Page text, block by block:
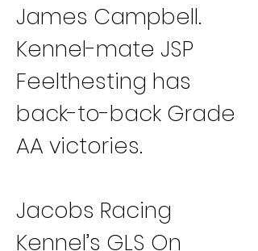
James Campbell.
Kennel-mate JSP
Feelthesting has
back-to-back Grade
AA victories.
Jacobs Racing
Kennel’s GLS On